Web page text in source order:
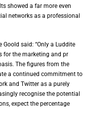
showed a far more even
networks as a professional
said: “Only a Luddite
for the marketing and pr
The figures from the
a continued commitment to
and Twitter as a purely
recognise the potential
expect the percentage